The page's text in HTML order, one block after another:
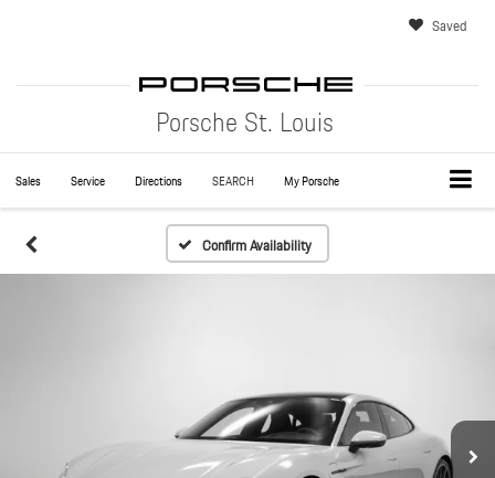
Porsche St. Louis
Saved
Sales Service Directions SEARCH My Porsche
Confirm Availability